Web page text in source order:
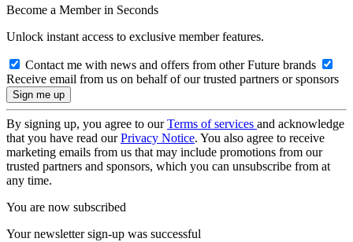
Become a Member in Seconds
Unlock instant access to exclusive member features.
Contact me with news and offers from other Future brands
Receive email from us on behalf of our trusted partners or sponsors
By signing up, you agree to ourTerms of services and acknowledge
that you have read ourPrivacy Notice. You also agree to receive
marketing emails from us that may include promotions from our
trusted partners and sponsors, which you can unsubscribe from at
any time.
You are now subscribed
Your newsletter sign-up was successful